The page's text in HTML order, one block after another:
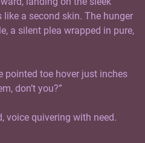
like a second skin. The hunger
a silent plea wrapped in pure,
pointed toe hover just inches
don’t you?”
voice quivering with need.